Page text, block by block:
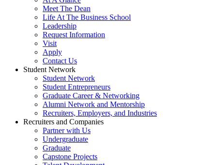
Meet The Dean
Life At The Business School
Leadership
Request Information
Visit
Apply
Contact Us
Student Network
Student Network
Student Entrepreneurs
Graduate Career & Networking
Alumni Network and Mentorship
Recruiters, Employers, and Industries
Recruiters and Companies
Partner with Us
Undergraduate
Graduate
Capstone Projects